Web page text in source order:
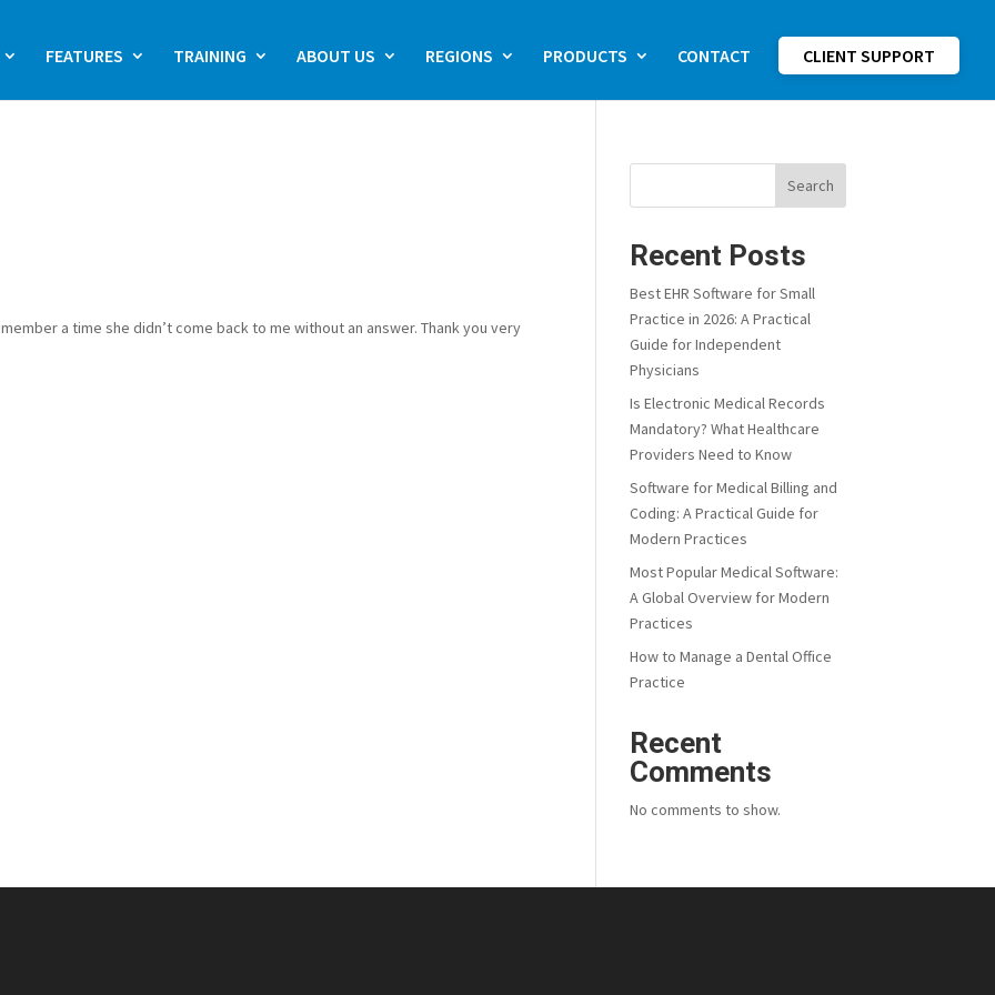
FEATURES TRAINING ABOUT US REGIONS PRODUCTS CONTACT CLIENT SUPPORT
a time she didn’t come back to me without an answer. Thank you very
Search
Recent Posts
Best EHR Software for Small
Practice in 2026: A Practical
Guide for Independent
Physicians
Is Electronic Medical Records
Mandatory? What Healthcare
Providers Need to Know
Software for Medical Billing and
Coding: A Practical Guide for
Modern Practices
Most Popular Medical Software:
A Global Overview for Modern
Practices
How to Manage a Dental Office
Practice
Recent
Comments
No comments to show.